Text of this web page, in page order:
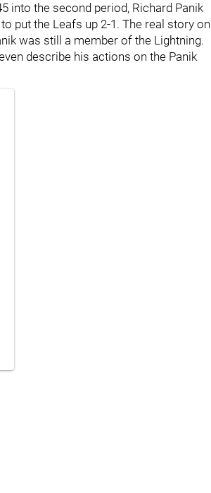
into the second period, Richard Panik
put the Leafs up 2-1. The real story on
was still a member of the Lightning.
describe his actions on the Panik